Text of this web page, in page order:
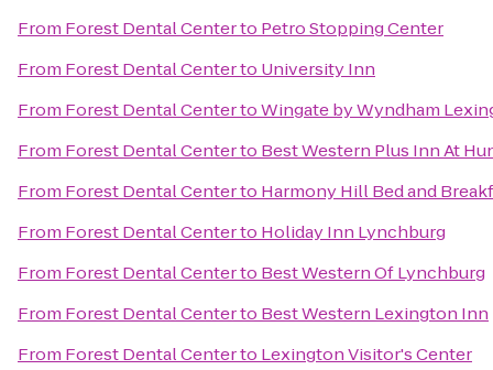
From Forest Dental Centerto Petro Stopping Center
From Forest Dental Centerto University Inn
From Forest Dental CentertoWingate by Wyndham
From Forest Dental Centerto Best Western Plus Inn At
From Forest Dental Centerto Harmony Hill Bed and
From Forest Dental Centerto Holiday Inn Lynchburg
From Forest Dental Centerto Best Western Of Lynchburg
From Forest Dental Centerto Best Western Lexington Inn
From Forest Dental Centerto Lexington Visitor's Center